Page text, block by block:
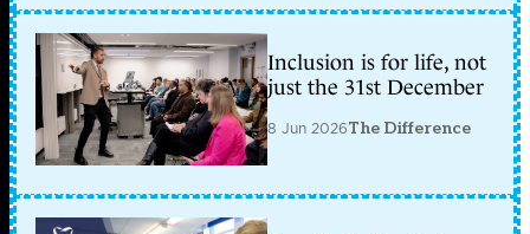
Inclusion is for life, not
just the 31st December
8 Jun 2026The Difference